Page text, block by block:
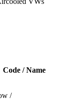
Code / Name
/